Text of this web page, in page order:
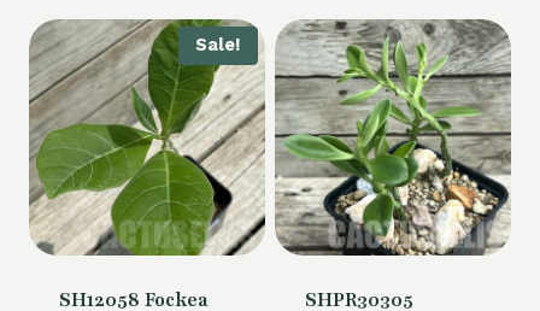
Sale!
SH12058 Fockea
SHPR30305